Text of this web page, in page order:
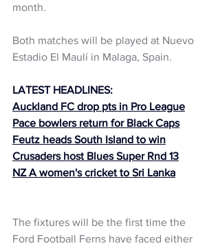
month.
Both matches will be played at Nuevo
Estadio El Maulí in Malaga, Spain.
LATEST HEADLINES:
Auckland FC drop pts in Pro League
Pace bowlers return for Black Caps
Feutz heads South Island to win
Crusaders host Blues Super Rnd 13
NZ A women's cricket to Sri Lanka
The fixtures will be the first time the
Ford Football Ferns have faced either